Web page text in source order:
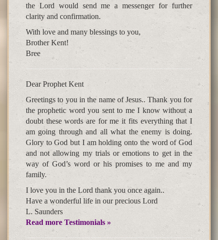
the Lord would send me a messenger for further
clarity and confirmation.
With love and many blessings to you,
Brother Kent!
Bree
Dear Prophet Kent
Greetings to you in the name of Jesus.. Thank you for
the prophetic word you sent to me I know without a
doubt these words are for me it fits everything that I
am going through and all what the enemy is doing.
Glory to God but I am holding onto the word of God
and not allowing my trials or emotions to get in the
way of God’s word or his promises to me and my
family.
I love you in the Lord thank you once again..
Have a wonderful life in our precious Lord
L. Saunders
Read more Testimonials »